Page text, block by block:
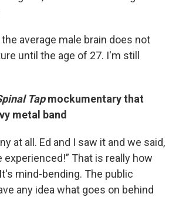
average male brain does not
until the age of 27. I'm still
Tapmockumentary that
metal band
at all. Ed and I saw it and we said,
experienced!” That is really how
mind-bending. The public
any idea what goes on behind